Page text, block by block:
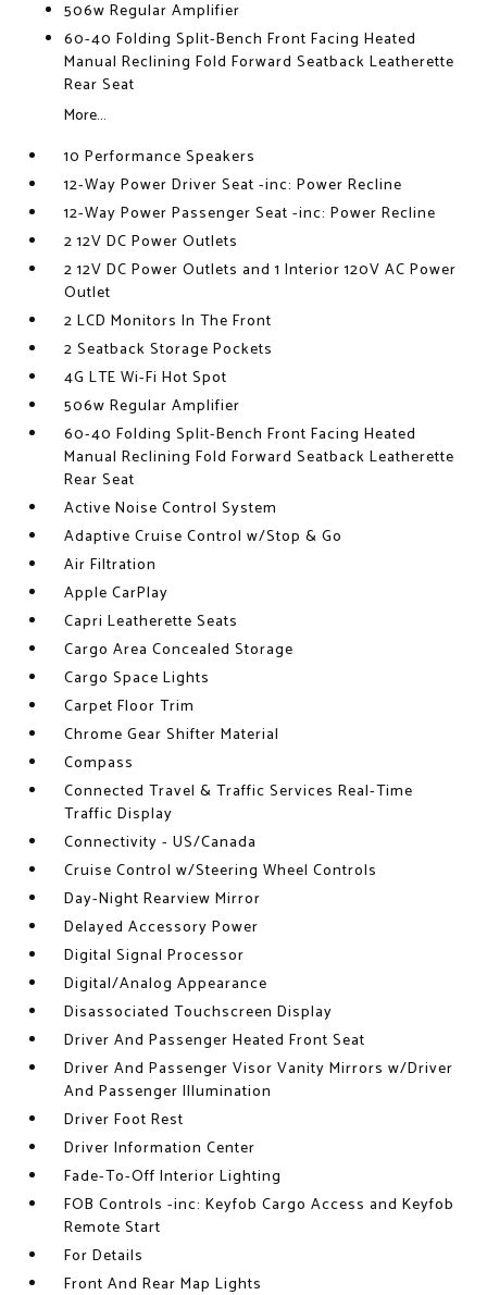
506w Regular Amplifier
60-40 Folding Split-Bench Front Facing Heated
Manual Reclining Fold Forward Seatback Leatherette
Rear Seat
More...
10 Performance Speakers
12-Way Power Driver Seat -inc: Power Recline
12-Way Power Passenger Seat -inc: Power Recline
2 12V DC Power Outlets
2 12V DC Power Outlets and 1 Interior 120V AC Power
Outlet
2 LCD Monitors In The Front
2 Seatback Storage Pockets
4G LTE Wi-Fi Hot Spot
506w Regular Amplifier
60-40 Folding Split-Bench Front Facing Heated
Manual Reclining Fold Forward Seatback Leatherette
Rear Seat
Active Noise Control System
Adaptive Cruise Control w/Stop & Go
Air Filtration
Apple CarPlay
Capri Leatherette Seats
Cargo Area Concealed Storage
Cargo Space Lights
Carpet Floor Trim
Chrome Gear Shifter Material
Compass
Connected Travel & Traffic Services Real-Time
Traffic Display
Connectivity - US/Canada
Cruise Control w/Steering Wheel Controls
Day-Night Rearview Mirror
Delayed Accessory Power
Digital Signal Processor
Digital/Analog Appearance
Disassociated Touchscreen Display
Driver And Passenger Heated Front Seat
Driver And Passenger Visor Vanity Mirrors w/Driver
And Passenger Illumination
Driver Foot Rest
Driver Information Center
Fade-To-Off Interior Lighting
FOB Controls -inc: Keyfob Cargo Access and Keyfob
Remote Start
For Details
Front And Rear Map Lights